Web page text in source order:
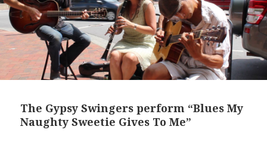
The Gypsy Swingers perform “Blues My
Naughty Sweetie Gives To Me”